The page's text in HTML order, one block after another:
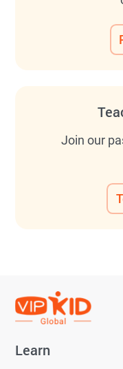
Join our
Learn